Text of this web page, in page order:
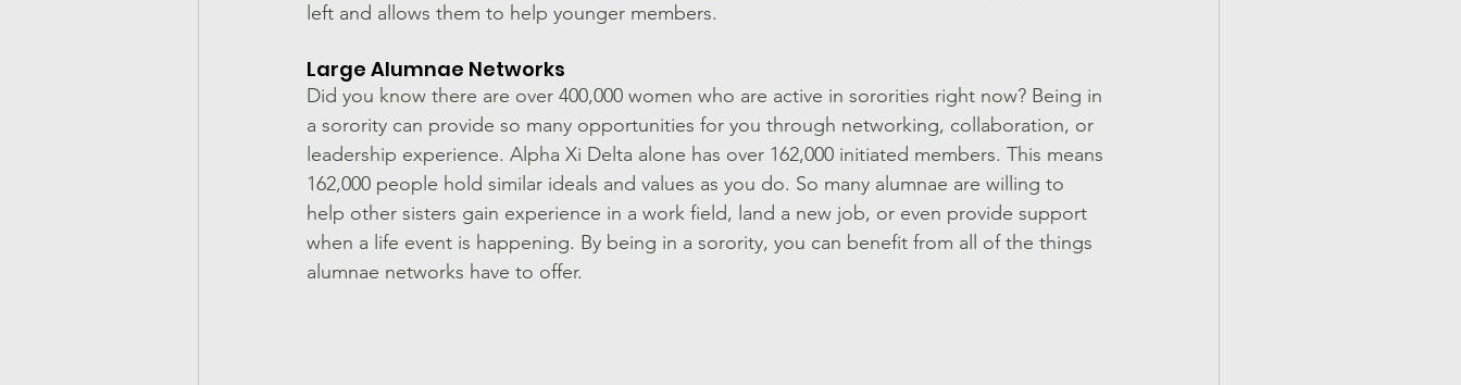
left and allows them to help younger members.
Large Alumnae Networks
Did you know there are over 400,000 women who are active in sororities right now? Being in
a sorority can provide so many opportunities for you through networking, collaboration, or
leadership experience. Alpha Xi Delta alone has over 162,000 initiated members. This means
162,000 people hold similar ideals and values as you do. So many alumnae are willing to
help other sisters gain experience in a work field, land a new job, or even provide support
when a life event is happening. By being in a sorority, you can benefit from all of the things
alumnae networks have to offer.